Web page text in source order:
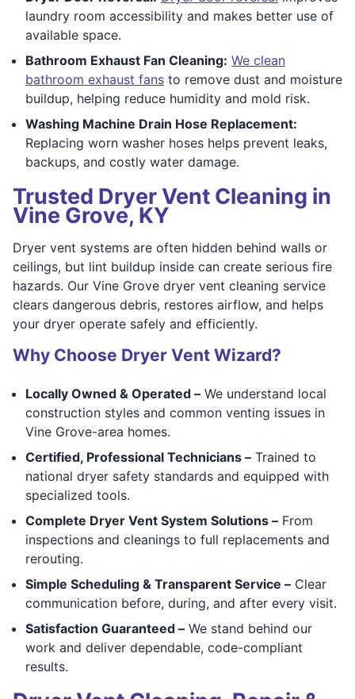
laundry room accessibility and makes better use of
available space.
Bathroom Exhaust Fan Cleaning: We clean
bathroom exhaust fans to remove dust and moisture
buildup, helping reduce humidity and mold risk.
Washing Machine Drain Hose Replacement:
Replacing worn washer hoses helps prevent leaks,
backups, and costly water damage.
Trusted Dryer Vent Cleaning in
Vine Grove, KY
Dryer vent systems are often hidden behind walls or
ceilings, but lint buildup inside can create serious fire
hazards. Our Vine Grove dryer vent cleaning service
clears dangerous debris, restores airflow, and helps
your dryer operate safely and efficiently.
Why Choose Dryer Vent Wizard?
Locally Owned & Operated – We understand local
construction styles and common venting issues in
Vine Grove-area homes.
Certified, Professional Technicians – Trained to
national dryer safety standards and equipped with
specialized tools.
Complete Dryer Vent System Solutions – From
inspections and cleanings to full replacements and
rerouting.
Simple Scheduling & Transparent Service – Clear
communication before, during, and after every visit.
Satisfaction Guaranteed – We stand behind our
work and deliver dependable, code-compliant
results.